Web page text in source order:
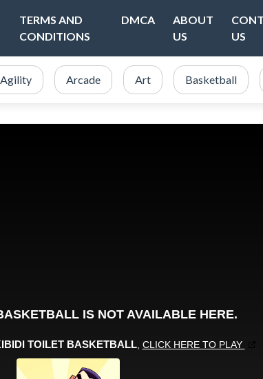
TERMS AND
CONDITIONS
DMCA
ABOUT
US
US
Agility Arcade Art Basketball